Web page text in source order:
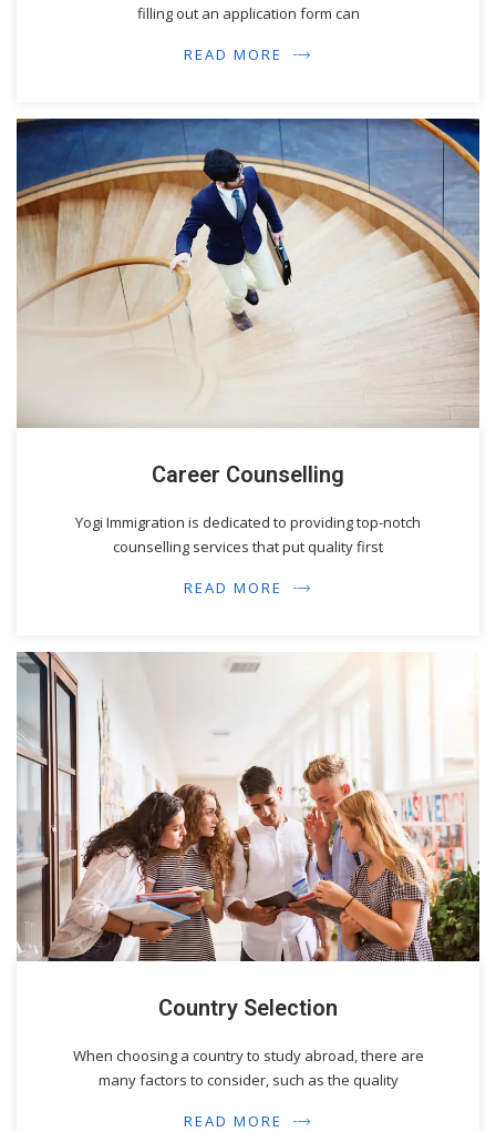
filling out an application form can
READ MORE
Career Counselling
Yogi Immigration is dedicated to providing top-notch
counselling services that put quality first
READ MORE
Country Selection
When choosing a country to study abroad, there are
many factors to consider, such as the quality
READ MORE